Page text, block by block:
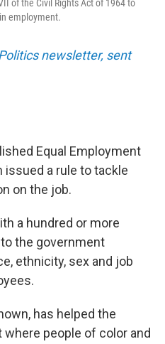
of the Civil Rights Act of 1964 to
employment.
newsletter, sent
Equal Employment
a rule to tackle
on the job.
a hundred or more
the government
ethnicity, sex and job
has helped the
people of color and